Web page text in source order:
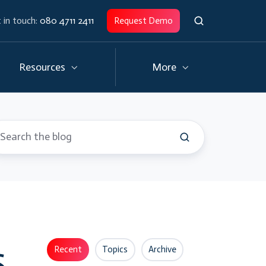
in touch:080 4711 2411 Request Demo
Resources More
Recent Topics Archive